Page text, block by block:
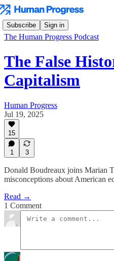
Subscribe Sign in
The Human Progress Podcast
The False
Capitalism
Human Progress
Jul 19, 2025
15
1 3
Donald Boudreaux joins Marian
misconceptions about American
Read →
1 Comment